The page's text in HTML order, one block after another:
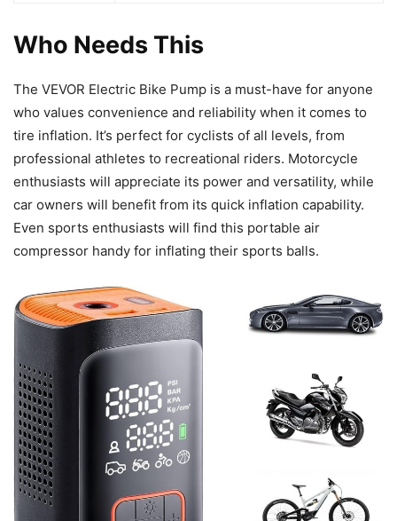
Who Needs This
The VEVOR Electric Bike Pump is a must-have for anyone
who values convenience and reliability when it comes to
tire inflation. It’s perfect for cyclists of all levels, from
professional athletes to recreational riders. Motorcycle
enthusiasts will appreciate its power and versatility, while
car owners will benefit from its quick inflation capability.
Even sports enthusiasts will find this portable air
compressor handy for inflating their sports balls.